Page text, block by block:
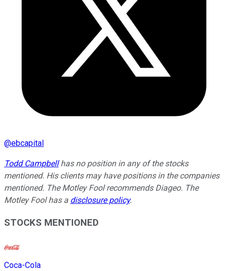
@ebcapital
Todd Campbellhas no position in any of the stocks
mentioned. His clients may have positions in the companies
mentioned. The Motley Fool recommends Diageo. The
Motley Fool has a disclosure policy.
STOCKS MENTIONED
Coca-Cola